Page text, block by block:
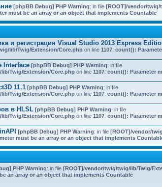
[phpBB Debug] PHP Warning: in file [ROOT]/vendor/
must be an array or an object that implements Countable
и регистрация Visual Studio 2013 Express
lib/Twig/Extension/Core.php on line 1107: count():
Interface [phpBB Debug] PHP Warning: in file
Twig/Extension/Core.php on line 1107: count(): Parameter
11.1 [phpBB Debug] PHP Warning: in file
Twig/Extension/Core.php on line 1107: count(): Parameter
в HLSL [phpBB Debug] PHP Warning: in file
Twig/Extension/Core.php on line 1107: count(): Parameter
[phpBB Debug] PHP Warning: in file [ROOT]/vendor/
must be an array or an object that implements
PHP Warning: in file [ROOT]/vendor/twig/twig/lib/Twig/
an array or an object that implements Countable